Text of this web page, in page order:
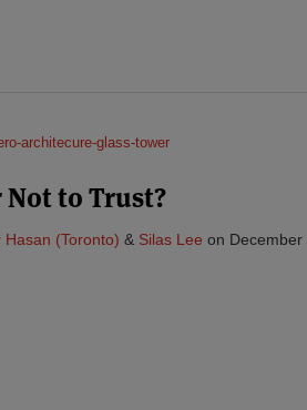
to Trust?
Hasan (Toronto) & Silas Lee on